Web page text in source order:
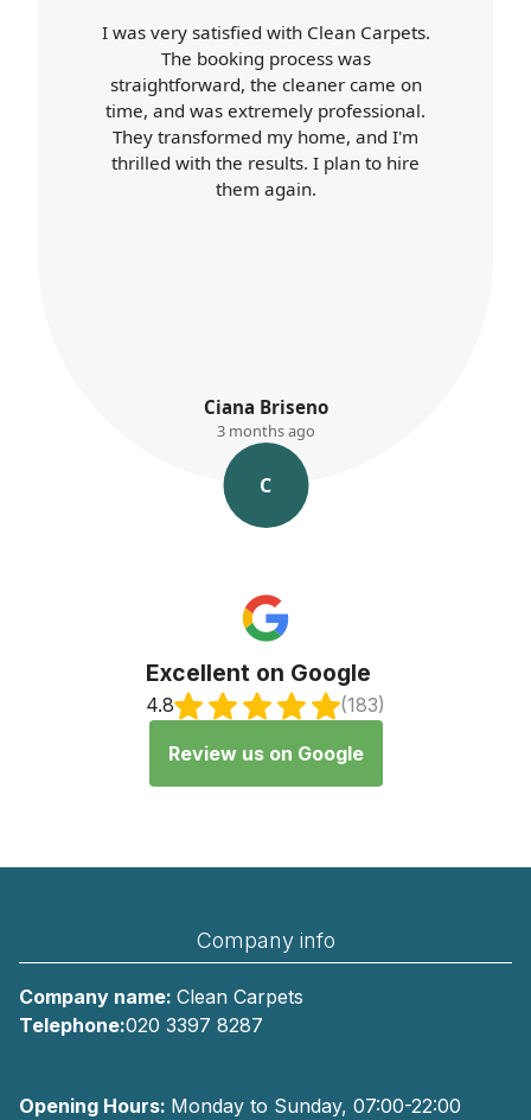
Carpet Cleaners exceeded my
expectations. Booking was easy, the
cleaner arrived on time, and was
professional throughout. Their work
was top-notch, and my home looks
better than ever. I'll definitely use their
services again.
K. Ayres
3 months ago
K
Excellent on Google
4.8 (183)
Review us on Google
Company info
Company name: Clean Carpets
Telephone:020 3397 8287
Opening Hours: Monday to Sunday, 07:00-22:00